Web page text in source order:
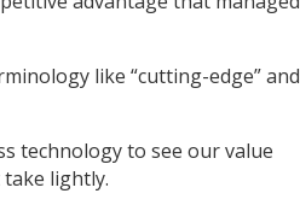
like “cutting-edge” and
technology to see our value
lightly.